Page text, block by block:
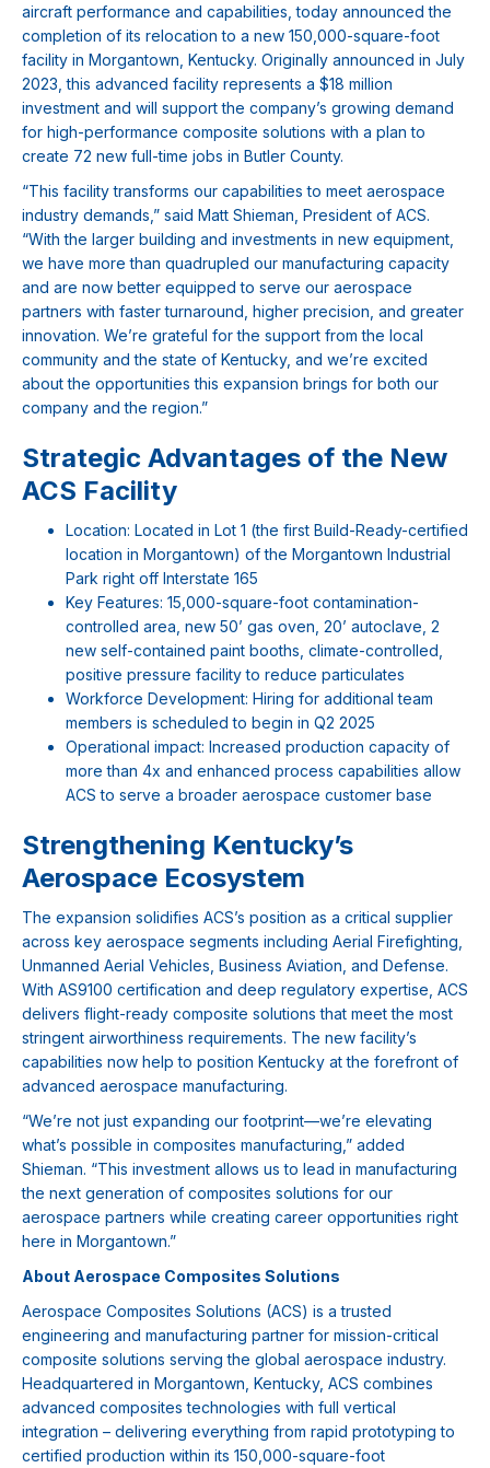
aircraft performance and capabilities, today announced the
completion of its relocation to a new 150,000-square-foot
facility in Morgantown, Kentucky. Originally announced in July
2023, this advanced facility represents a $18 million
investment and will support the company’s growing demand
for high-performance composite solutions with a plan to
create 72 new full-time jobs in Butler County.
“This facility transforms our capabilities to meet aerospace
industry demands,” said Matt Shieman, President of ACS.
“With the larger building and investments in new equipment,
we have more than quadrupled our manufacturing capacity
and are now better equipped to serve our aerospace
partners with faster turnaround, higher precision, and greater
innovation. We’re grateful for the support from the local
community and the state of Kentucky, and we’re excited
about the opportunities this expansion brings for both our
company and the region.”
Strategic Advantages of the New
ACS Facility
Location: Located in Lot 1 (the first Build-Ready-certified
location in Morgantown) of the Morgantown Industrial
Park right off Interstate 165
Key Features: 15,000-square-foot contamination-
controlled area, new 50’ gas oven, 20’ autoclave, 2
new self-contained paint booths, climate-controlled,
positive pressure facility to reduce particulates
Workforce Development: Hiring for additional team
members is scheduled to begin in Q2 2025
Operational impact: Increased production capacity of
more than 4x and enhanced process capabilities allow
ACS to serve a broader aerospace customer base
Strengthening Kentucky’s
Aerospace Ecosystem
The expansion solidifies ACS’s position as a critical supplier
across key aerospace segments including Aerial Firefighting,
Unmanned Aerial Vehicles, Business Aviation, and Defense.
With AS9100 certification and deep regulatory expertise, ACS
delivers flight-ready composite solutions that meet the most
stringent airworthiness requirements. The new facility’s
capabilities now help to position Kentucky at the forefront of
advanced aerospace manufacturing.
“We’re not just expanding our footprint—we’re elevating
what’s possible in composites manufacturing,” added
Shieman. “This investment allows us to lead in manufacturing
the next generation of composites solutions for our
aerospace partners while creating career opportunities right
here in Morgantown.”
About Aerospace Composites Solutions
Aerospace Composites Solutions (ACS) is a trusted
engineering and manufacturing partner for mission-critical
composite solutions serving the global aerospace industry.
Headquartered in Morgantown, Kentucky, ACS combines
advanced composites technologies with full vertical
integration – delivering everything from rapid prototyping to
certified production within its 150,000-square-foot